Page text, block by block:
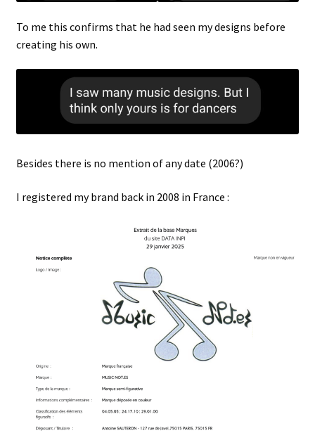
To me this confirms that he had seen my designs before
creating his own.
Besides there is no mention of any date (2006?)
I registered my brand back in 2008 in France :